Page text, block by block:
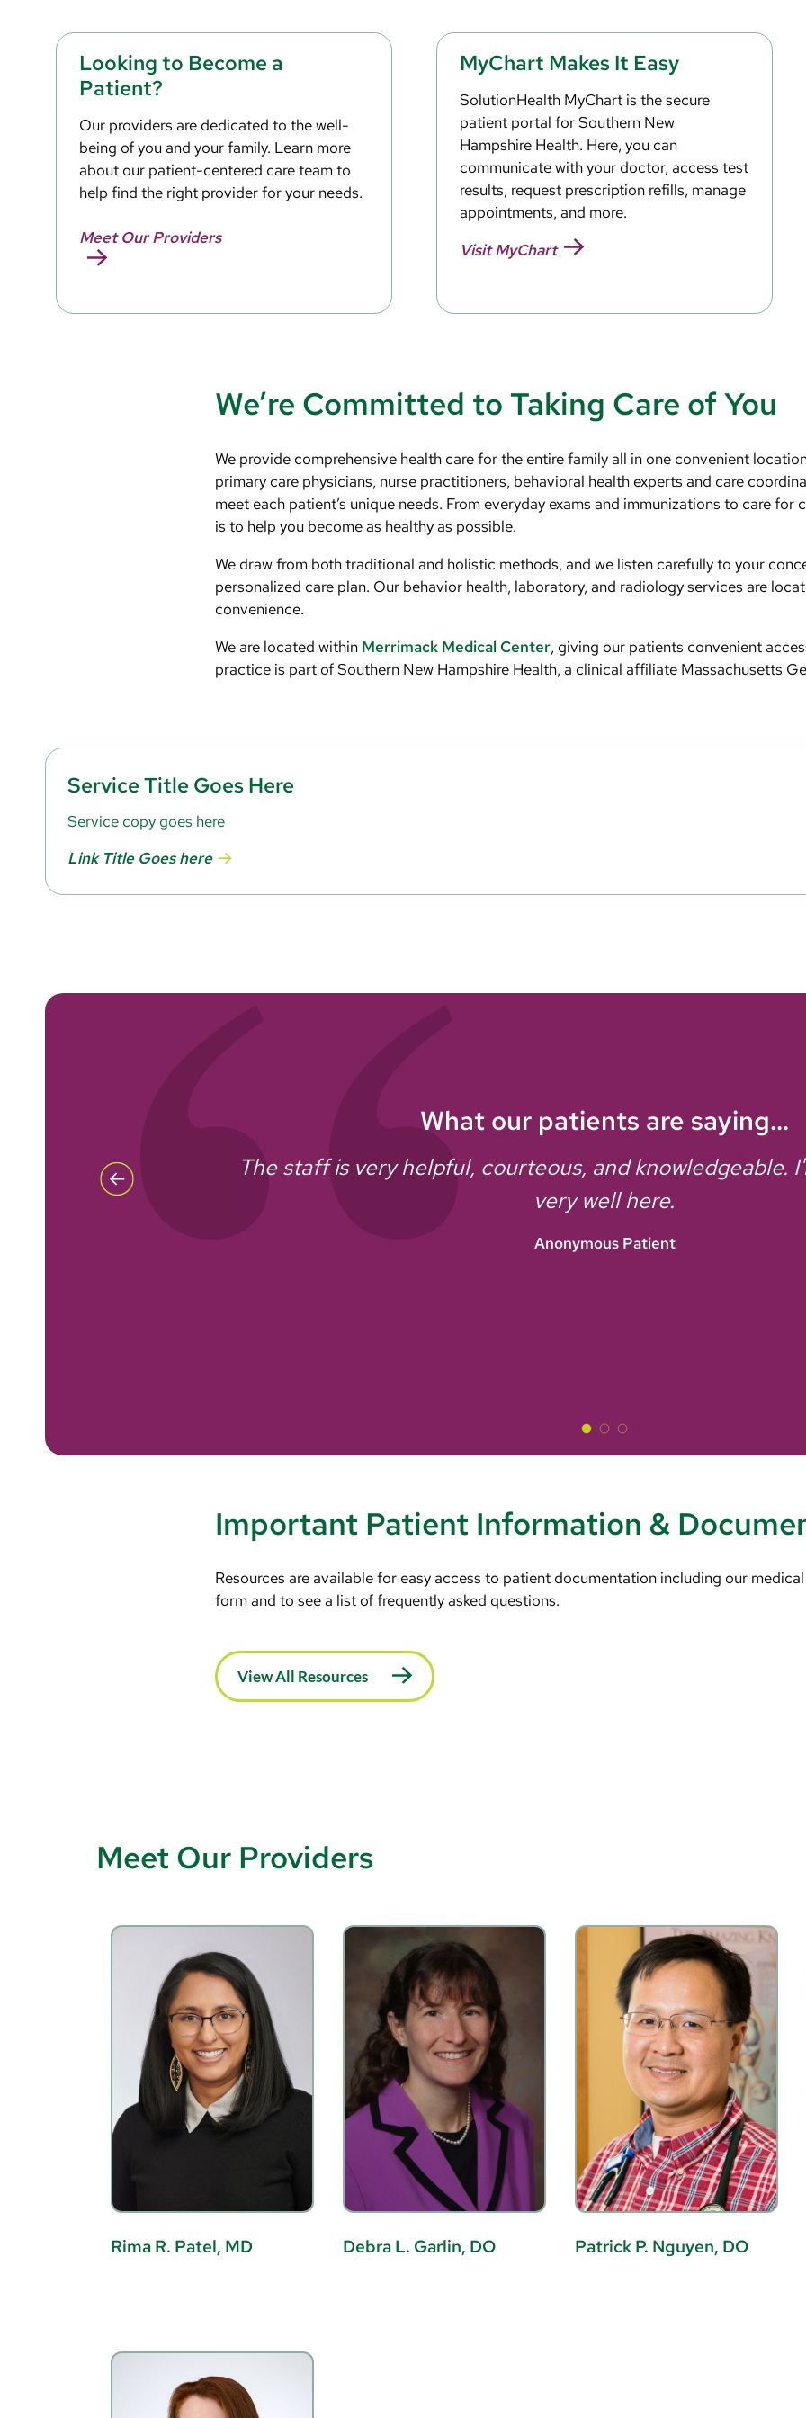
Looking to Become a
Patient?
Our providers are dedicated to the well-
being of you and your family. Learn more
about our patient-centered care team to
help find the right provider for your needs.
Meet Our Providers
MyChart Makes It Easy
SolutionHealth MyChart is the secure
patient portal for Southern New
Hampshire Health. Here, you can
communicate with your doctor, access test
results, request prescription refills, manage
appointments, and more.
Visit MyChart
We’re Committed to Taking Care of You
We provide comprehensive health care for the entire family all in one convenient
primary care physicians, nurse practitioners, behavioral health experts and care
meet each patient’s unique needs. From everyday exams and immunizations to care
is to help you become as healthy as possible.
We draw from both traditional and holistic methods, and we listen carefully to your
personalized care plan. Our behavior health, laboratory, and radiology services are
convenience.
We are located within Merrimack Medical Center, giving our patients convenient
practice is part of Southern New Hampshire Health, a clinical affiliate Massachusetts
Service Title Goes Here
Service copy goes here
Link Title Goes here
What our patients are saying...
The staff is very helpful, courteous, and knowledgeable.
very well here.
Anonymous Patient
Important Patient Information &
Resources are available for easy access to patient documentation including our
form and to see a list of frequently asked questions.
View All Resources
Meet Our Providers
Rima R. Patel, MD Debra L. Garlin, DO Patrick P. Nguyen, DO